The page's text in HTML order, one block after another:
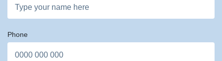
Phone